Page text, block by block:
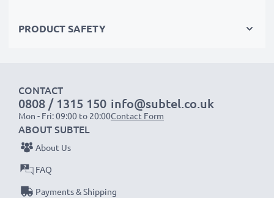
✔Easy Installation & Perfect Fit
NOTE: For optimal performance, efficiency and
battery longevity, fully charge your batteries before
their first use.
Every CELLONIC battery undergoes strict testing
to ensure the highest performance and longer-
PRODUCT SAFETY
CONTACT
0808 / 1315 150
Mon - Fri: 09:00 to 20:00
info@subtel.co.uk
Contact Form
ABOUT SUBTEL
About Us
FAQ
Payments & Shipping